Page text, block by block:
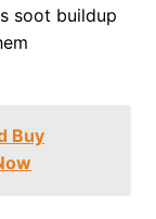
soot buildup
Buy